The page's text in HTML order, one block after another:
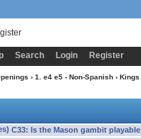
Search Login Register
› 1. e4 e5 - Non-Spanish› Kings
C33: Is the Mason gambit